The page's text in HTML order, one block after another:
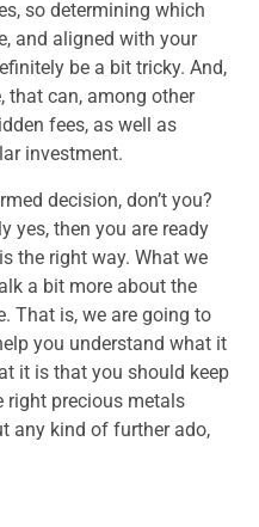
so determining which
and aligned with your
be a bit tricky. And,
that can, among other
fees, as well as
investment.
decision, don’t you?
yes, then you are ready
the right way. What we
a bit more about the
That is, we are going to
you understand what it
it is that you should keep
right precious metals
any kind of further ado,